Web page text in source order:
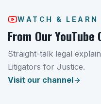
WATCH & LEARN
From Our YouTube
Straight-talk legal
Litigators for Justice.
Visit our channel